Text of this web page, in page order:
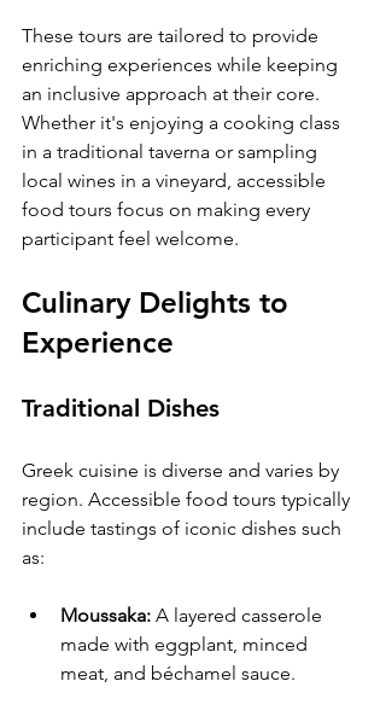
These tours are tailored to provide
enriching experiences while keeping
an inclusive approach at their core.
Whether it's enjoying a cooking class
in a traditional taverna or sampling
local wines in a vineyard, accessible
food tours focus on making every
participant feel welcome.
Culinary Delights to
Experience
Traditional Dishes
Greek cuisine is diverse and varies by
region. Accessible food tours typically
include tastings of iconic dishes such
as:
Moussaka: A layered casserole
made with eggplant, minced
meat, and béchamel sauce.